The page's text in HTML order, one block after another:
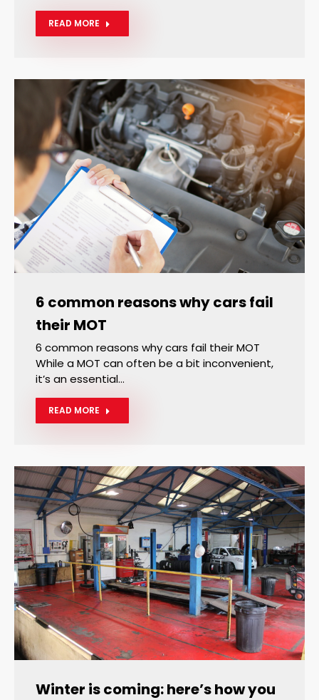
READ MORE
6 common reasons why cars fail
their MOT
6 common reasons why cars fail their MOT
While a MOT can often be a bit inconvenient,
it’s an essential…
READ MORE
Winter is coming: here’s how you